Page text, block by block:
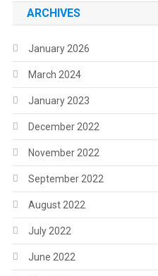
ARCHIVES
January 2026
March 2024
January 2023
December 2022
November 2022
September 2022
August 2022
July 2022
June 2022